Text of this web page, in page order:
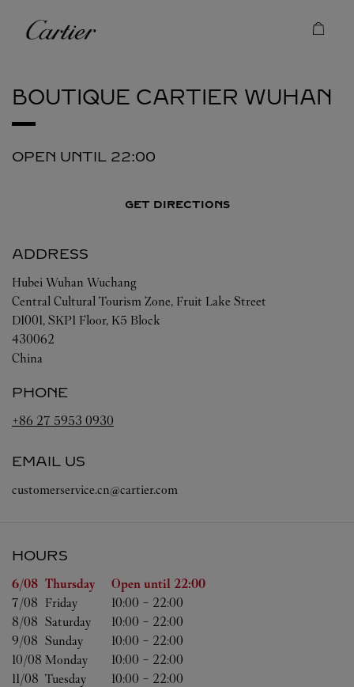
Cartier
BOUTIQUE CARTIER WUHAN
OPEN UNTIL 22:00
GET DIRECTIONS
ADDRESS
Hubei Wuhan Wuchang
Central Cultural Tourism Zone, Fruit Lake Street
D1001, SKP1 Floor, K5 Block
430062
China
PHONE
+86 27 5953 0930
EMAIL US
customerservice.cn@cartier.com
HOURS
Day of the Week Hours
6/08 Thursday Open until 22:00
7/08 Friday 10:00 - 22:00
8/08 Saturday 10:00 - 22:00
9/08 Sunday 10:00 - 22:00
10/08 Monday 10:00 - 22:00
11/08 Tuesday 10:00 - 22:00